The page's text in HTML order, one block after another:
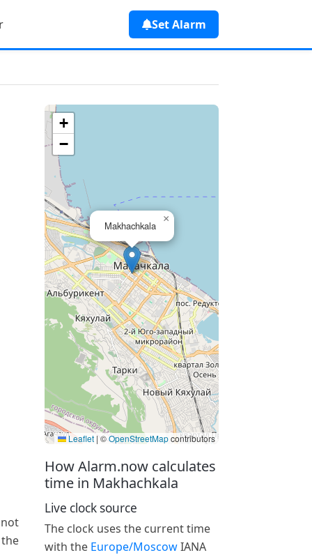
Set Alarm
not
How Alarm.now calculates
time in Makhachkala
Live clock source
The clock uses the current time
with the Europe/MoscowIANA
Makhachkala
×
+
−
Leaflet | ©OpenStreetMapcontributors